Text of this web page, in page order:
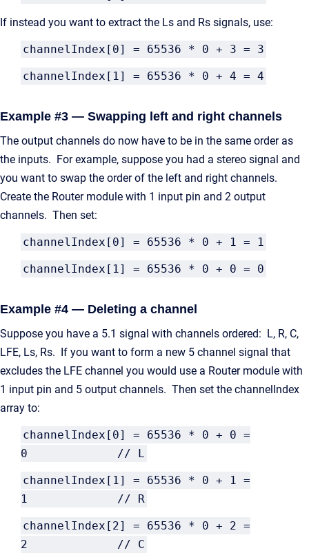
If instead you want to extract the Ls and Rs signals, use:
channelIndex[0] = 65536 * 0 + 3 = 3
channelIndex[1] = 65536 * 0 + 4 = 4
Example #3 — Swapping left and right channels
The output channels do now have to be in the same order as
the inputs. For example, suppose you had a stereo signal and
you want to swap the order of the left and right channels.
Create the Router module with 1 input pin and 2 output
channels. Then set:
channelIndex[0] = 65536 * 0 + 1 = 1
channelIndex[1] = 65536 * 0 + 0 = 0
Example #4 — Deleting a channel
Suppose you have a 5.1 signal with channels ordered: L, R, C,
LFE, Ls, Rs. If you want to form a new 5 channel signal that
excludes the LFE channel you would use a Router module with
1 input pin and 5 output channels. Then set the channelIndex
array to:
channelIndex[0] = 65536 * 0 + 0 =
0 // L
channelIndex[1] = 65536 * 0 + 1 =
1 // R
channelIndex[2] = 65536 * 0 + 2 =
2 // C